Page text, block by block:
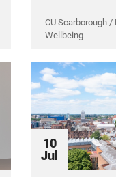
CU Scarborough
Wellbeing
10
Jul